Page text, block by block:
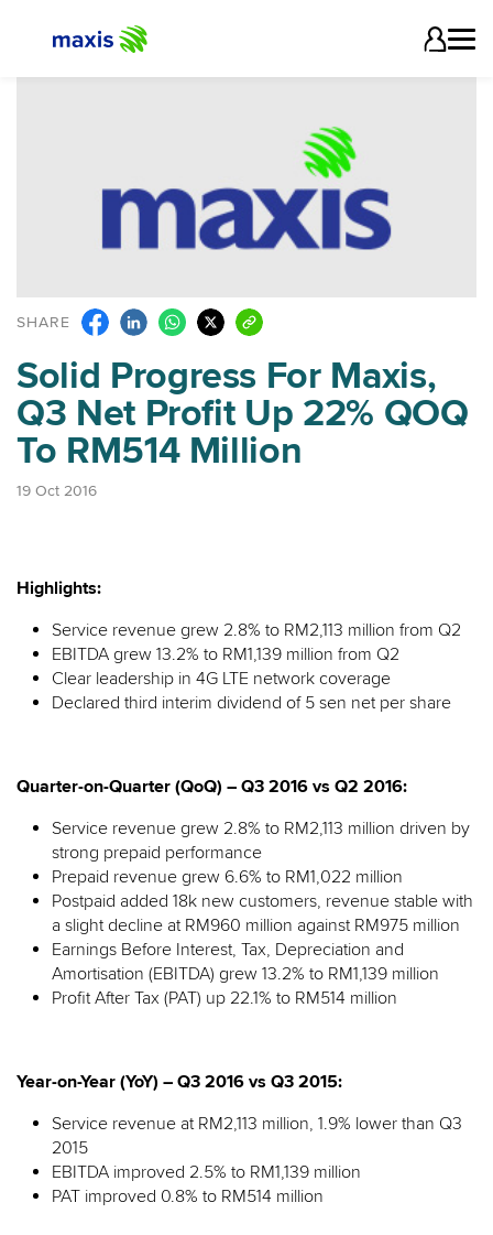
SHARE
Solid Progress For Maxis,
Q3 Net Profit Up 22% QOQ
To RM514 Million
19 Oct 2016
Highlights:
Service revenue grew 2.8% to RM2,113 million from Q2
EBITDA grew 13.2% to RM1,139 million from Q2
Clear leadership in 4G LTE network coverage
Declared third interim dividend of 5 sen net per share
Quarter-on-Quarter (QoQ) – Q3 2016 vs Q2 2016:
Service revenue grew 2.8% to RM2,113 million driven by
strong prepaid performance
Prepaid revenue grew 6.6% to RM1,022 million
Postpaid added 18k new customers, revenue stable with
a slight decline at RM960 million against RM975 million
Earnings Before Interest, Tax, Depreciation and
Amortisation (EBITDA) grew 13.2% to RM1,139 million
Profit After Tax (PAT) up 22.1% to RM514 million
Year-on-Year (YoY) – Q3 2016 vs Q3 2015:
Service revenue at RM2,113 million, 1.9% lower than Q3
2015
EBITDA improved 2.5% to RM1,139 million
PAT improved 0.8% to RM514 million